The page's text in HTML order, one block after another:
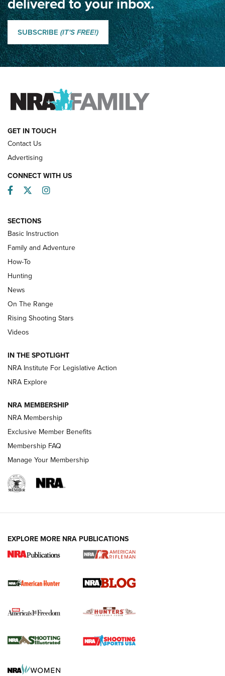
Classic SSUSA: The History of the Palma Trophy | An NRA
Shooting Sports Journal
How Competition Shooting Changed Everything For This
Father and Son | An NRA Shooting Sports Journal
FAMILY & ADVENTURE FAMILY & ADVENTURE
HOW-TO
Turkey Decoys All Season Long | An
Official Journal Of The NRA
TIPS
Tips & Techniques: “Right & Wrong” Drill | An Official
Journal Of The NRA
Shotshells: Interpreting the Numbers on the Box | NRA
HOW-TO HOW-TO
HUNTING
NRA-ILA | Oregon’s Anti-Hunting Initiative
#SundayGunday: Daniel Defense DD PCC 916 | An Official
Official Journal Of The NRA
Agricultural Gambit Accelerates the End Game | An Official
SUBSCRIBE (IT'S FREE!)
GET IN TOUCH
Contact Us
Advertising
CONNECT WITH US
Facebook
TwitterInstagram
SECTIONS
Basic Instruction
Family and Adventure
How-To
Hunting
News
On The Range
Rising Shooting Stars
Videos
IN THE SPOTLIGHT
NRA Institute For Legislative Action
NRA Explore
NRA MEMBERSHIP
NRA Membership
Exclusive Member Benefits
Membership FAQ
Manage Your Membership
EXPLORE MORE NRA PUBLICATIONS